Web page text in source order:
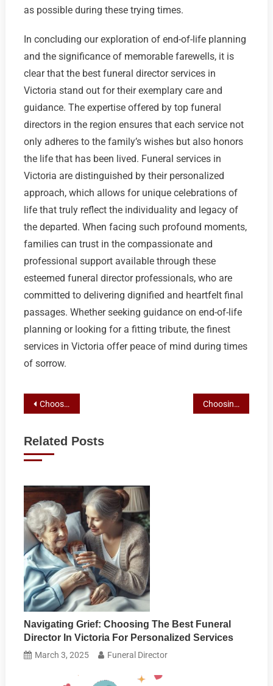
as possible during these trying times.
In concluding our exploration of end-of-life planning
and the significance of memorable farewells, it is
clear that the best funeral director services in
Victoria stand out for their exemplary care and
guidance. The expertise offered by top funeral
directors in the region ensures that each service not
only adheres to the family’s wishes but also honors
the life that has been lived. Funeral services in
Victoria are distinguished by their personalized
approach, which allows for unique celebrations of
life that truly reflect the individuality and legacy of
the departed. When facing such profound moments,
families can trust in the compassionate and
professional support available through these
esteemed funeral director professionals, who are
committed to delivering dignified and heartfelt final
passages. Whether seeking guidance on end-of-life
planning or looking for a fitting tribute, the finest
services in Victoria offer peace of mind during times
of sorrow.
Post
Choosing Wisely: A Comprehensive Guide to Victoria’s Top Funeral Director Services Choosing Wisely: Top Funeral Directors in Victoria, BC
Related Posts
Navigating Grief: Choosing The Best Funeral
Director In Victoria For Personalized Services
March 3, 2025 Funeral Director